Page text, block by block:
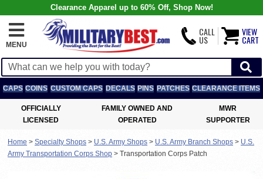
Clearance Apparel up to 60% Off, Shop Now!
MENU
CALL
US
VIEW
CART
CAPS COINS CUSTOM CAPS DECALS PINS PATCHES CLEARANCE ITEMS
OFFICIALLY
LICENSED
FAMILY OWNED AND
OPERATED
MWR
SUPPORTER
Home > Specialty Shops > U.S. Army Shops > U.S. Army Branch Shops > U.S.
Army Transportation Corps Shop > Transportation Corps Patch